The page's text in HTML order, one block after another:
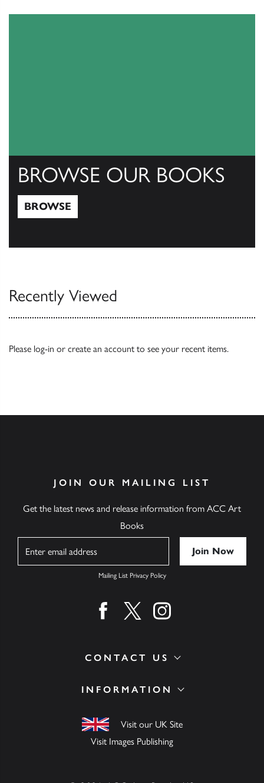
BROWSE OUR BOOKS
BROWSE
Recently Viewed
Please log-in or create an account to see your recent items.
INFORMATION
Visit our UK Site
Visit Images Publishing
CONTACT US
JOIN OUR MAILING LIST
Get the latest news and release information from ACC Art
Books
Mailing List Privacy Policy
Find us on facebook
Find us on twitter
Find us on instagram